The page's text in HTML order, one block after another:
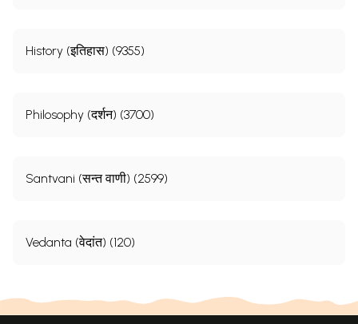
History (इतिहास) (9355)
Philosophy (दर्शन) (3700)
Santvani (सन्त वाणी) (2599)
Vedanta (वेदांत) (120)